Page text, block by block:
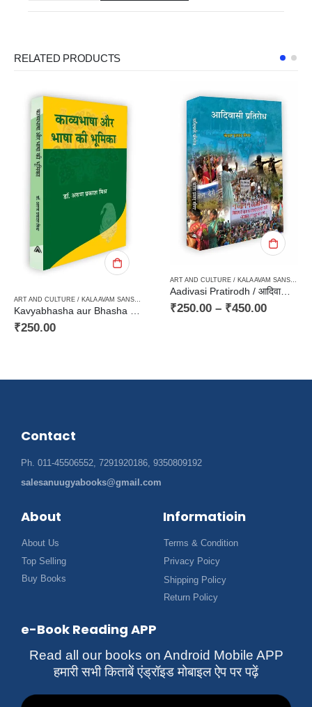
RELATED PRODUCTS
TRIBAL LITERATURE / AADIVASI
ART AND CULTURE / KALA AVAM SANSKRITI
, CRITICISM / AALOCHANA
Kavyabhasha aur Bhasha ki Bhumikaकाव्यभाषा और भाषा की भूमिका
ART AND CULTURE / KALA AVAM SANSKRITI , HARD BOUND, PAPERBACK
Aadivasi Pratirodh / आदिवासी प्रतिरोध
₹250.00–
450.00
Contact
Ph. 011-45506552, 7291920186, 9350809192
salesanuugyabooks@gmail.com
About
About Us
Top Selling
Buy Books
Informatioin
Terms & Condition
Privacy Poicy
Shipping Policy
Return Policy
e-Book Reading APP
Read all our books on Android Mobile APP
हमारी सभी किताबें एंड्रॉइड मोबाइल ऐप पर पढ़ें